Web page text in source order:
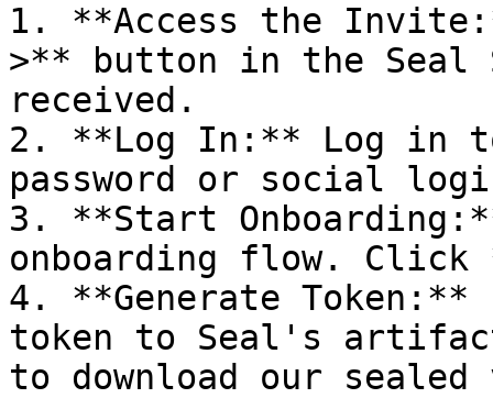
1. **Access the
>** button in the Seal
received.
2. **Log In:** Log in
password or social
3. **Start
onboarding flow.
4. **Generate
token to Seal's
to download our